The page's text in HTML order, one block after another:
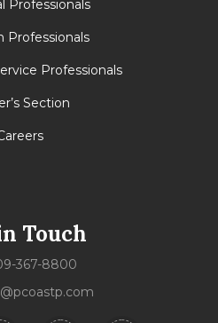
Professionals
Professionals
Professionals
Section
Touch
367-8800